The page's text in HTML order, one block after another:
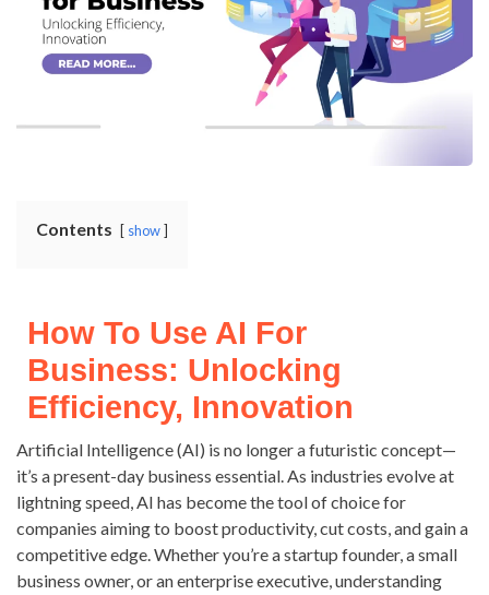
Contents show
How To Use AI For
Business: Unlocking
Efficiency, Innovation
Artificial Intelligence (AI) is no longer a futuristic concept—
it’s a present-day business essential. As industries evolve at
lightning speed, AI has become the tool of choice for
companies aiming to boost productivity, cut costs, and gain a
competitive edge. Whether you’re a startup founder, a small
business owner, or an enterprise executive, understanding